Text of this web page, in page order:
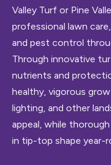
Valley Turf or Pine
professional lawn
and pest control
Through innovative
nutrients and
healthy, vigorous
lighting, and other
appeal, while
in tip-top shape year-